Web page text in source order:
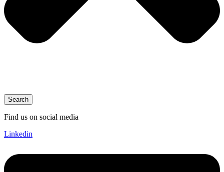
Search
Find us on social media
Linkedin